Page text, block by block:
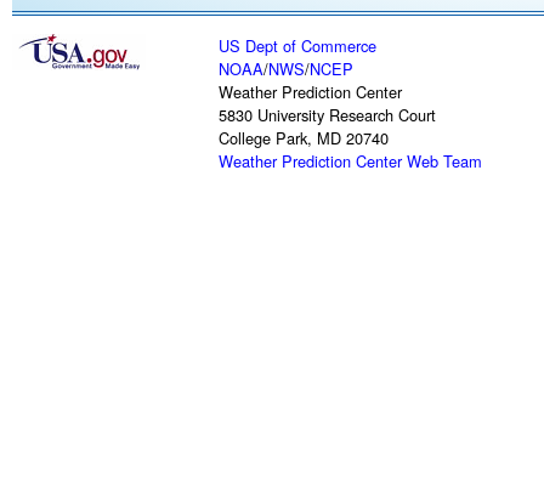
US Dept of Commerce
NOAA/NWS/NCEP
Weather Prediction Center
5830 University Research Court
College Park, MD 20740
Weather Prediction Center Web Team